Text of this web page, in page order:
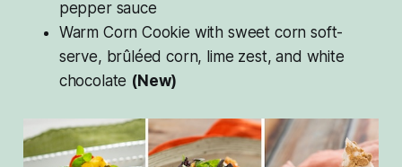
pepper sauce
Warm Corn Cookie with sweet corn soft-
serve, brûléed corn, lime zest, and white
chocolate (New)